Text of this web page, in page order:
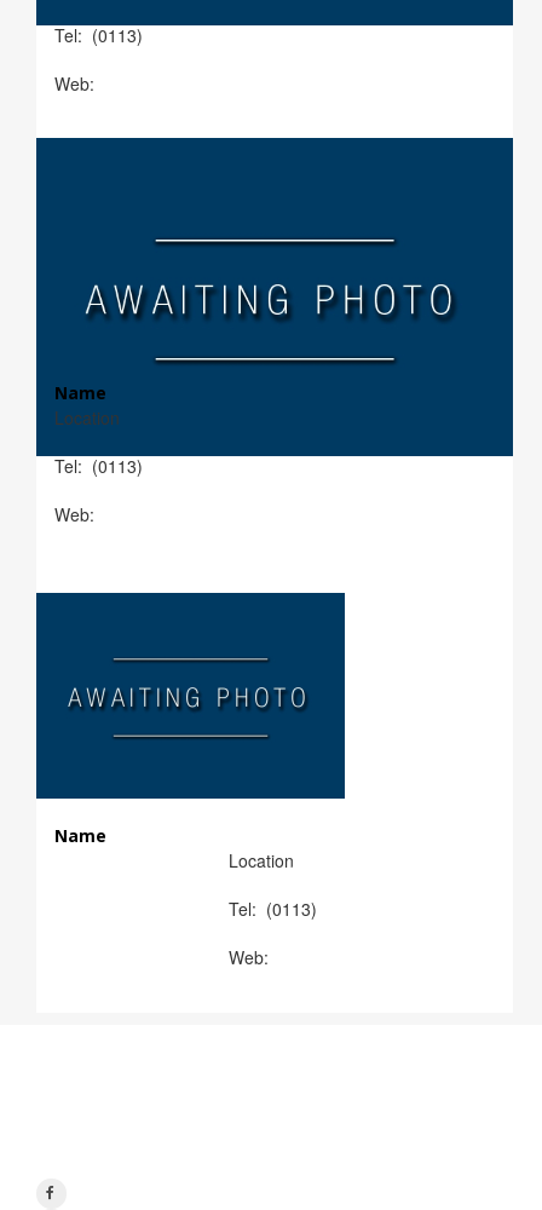
Tel: (0113)
Web:
Name
Location
Tel: (0113)
Web:
Name
Location
Tel: (0113)
Web:
